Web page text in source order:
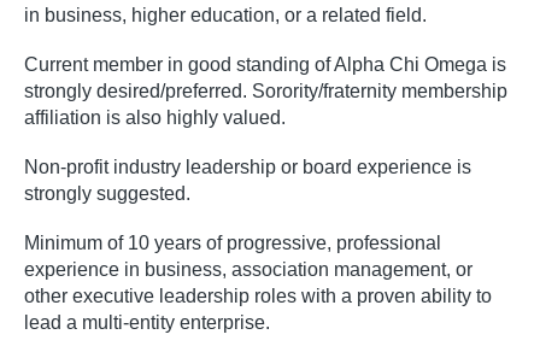
in business, higher education, or a related field.
Current member in good standing of Alpha Chi Omega is
strongly desired/preferred. Sorority/fraternity membership
affiliation is also highly valued.
Non-profit industry leadership or board experience is
strongly suggested.
Minimum of 10 years of progressive, professional
experience in business, association management, or
other executive leadership roles with a proven ability to
lead a multi-entity enterprise.